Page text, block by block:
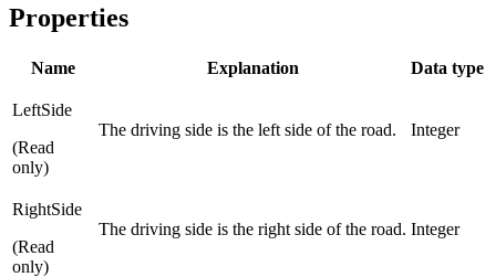
Properties
Name Explanation Data type
LeftSide
(Read
only)
The driving side is the left side of the road. Integer
RightSide
(Read
only)
The driving side is the right side of the road. Integer